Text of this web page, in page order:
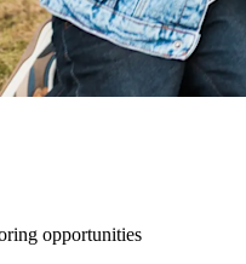
opportunities